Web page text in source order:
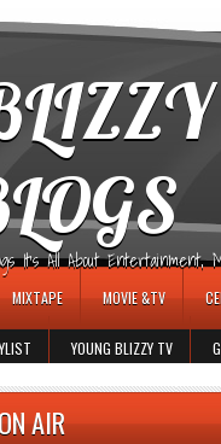
It's All About Entertainment,
MIXTAPE MOVIE &TV
YOUNG BLIZZY TV
AIR